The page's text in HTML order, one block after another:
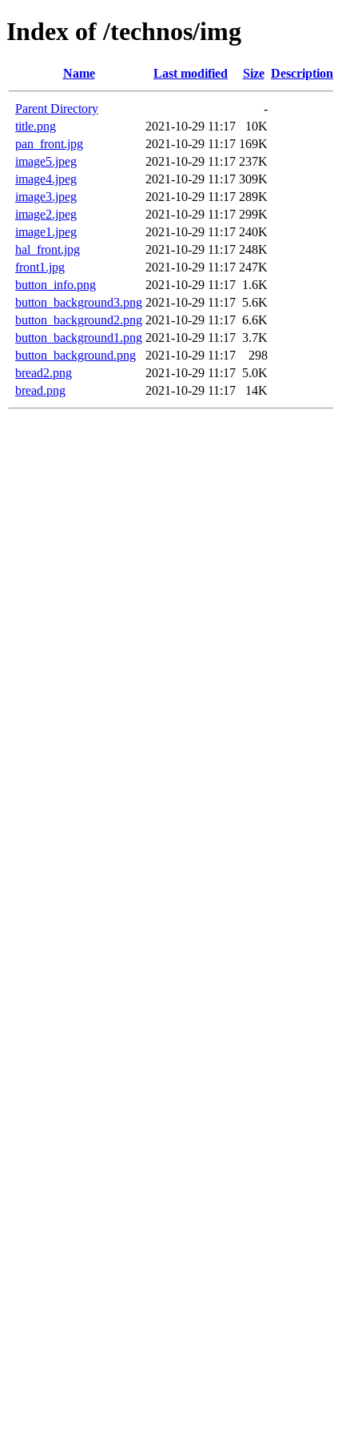
Index of /technos/img
Name Last modified Size Description
Parent Directory
-
title.png
2021-10-29 11:17
10K
pan_front.jpg
2021-10-29 11:17 169K
image5.jpeg
2021-10-29 11:17 237K
image4.jpeg
2021-10-29 11:17 309K
image3.jpeg
2021-10-29 11:17 289K
image2.jpeg
2021-10-29 11:17 299K
image1.jpeg
2021-10-29 11:17 240K
hal_front.jpg
2021-10-29 11:17 248K
front1.jpg
2021-10-29 11:17 247K
button_info.png
2021-10-29 11:17 1.6K
button_background3.png 2021-10-29 11:17 5.6K
button_background2.png 2021-10-29 11:17 6.6K
button_background1.png 2021-10-29 11:17 3.7K
button_background.png
2021-10-29 11:17
298
bread2.png
2021-10-29 11:17 5.0K
bread.png
2021-10-29 11:17 14K